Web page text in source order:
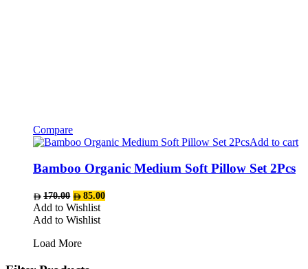
Compare
Add to cart
Bamboo Organic Medium Soft Pillow Set 2Pcs
170.00 Original
price
was:
AED170.00.
85.00Current
Add to Wishlist
Add to Wishlist
Load More